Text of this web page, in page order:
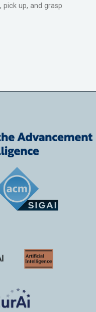
up, and grasp